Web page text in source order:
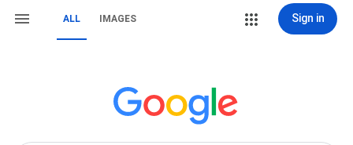
ALL IMAGES Sign in